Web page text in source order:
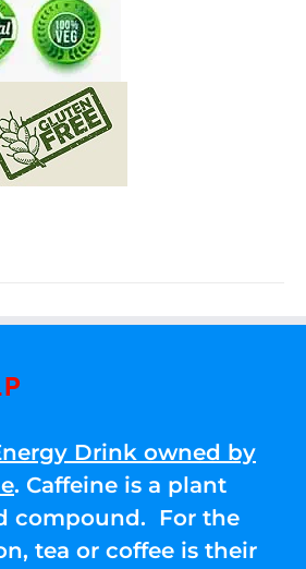
Drink owned by
. Caffeine is a plant
compound. For the
tea or coffee is their